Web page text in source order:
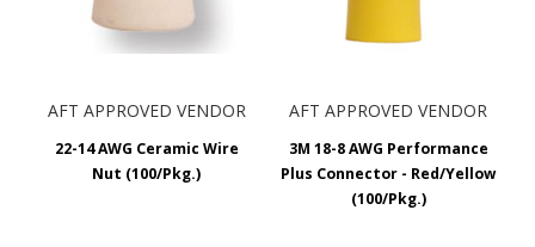
AFT APPROVED VENDOR
22-14 AWG Ceramic Wire
Nut (100/Pkg.)
AFT APPROVED VENDOR
3M 18-8 AWG Performance
Plus Connector - Red/Yellow
(100/Pkg.)